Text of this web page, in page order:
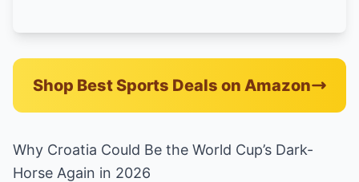
Shop Best Sports Deals on Amazon
Why Croatia Could Be the World Cup’s Dark-
Horse Again in 2026